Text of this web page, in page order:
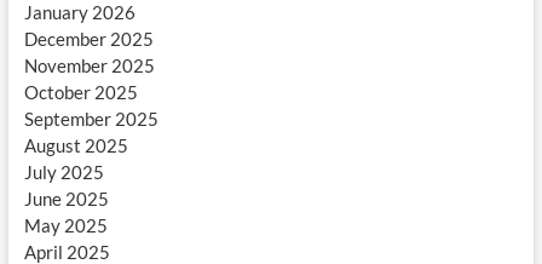
January 2026
December 2025
November 2025
October 2025
September 2025
August 2025
July 2025
June 2025
May 2025
April 2025